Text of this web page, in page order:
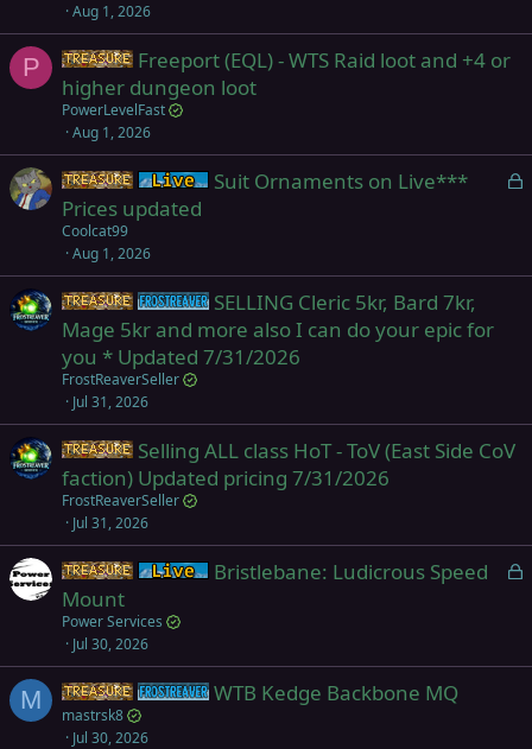
Aug 1, 2026
P Items
Freeport (EQL) - WTS Raid loot and +4 or
higher dungeon loot
PowerLevelFast
Aug 1, 2026
L
e
Items Live (normal server)
Suit Ornaments on Live***
Prices updated
Coolcat99
Aug 1, 2026
Items Frostreaver
SELLING Cleric 5kr, Bard 7kr,
Mage 5kr and more also I can do your epic for
you * Updated 7/31/2026
FrostReaverSeller
Jul 31, 2026
Items
Selling ALL class HoT - ToV (East Side CoV
faction) Updated pricing 7/31/2026
FrostReaverSeller
Jul 31, 2026
L
e
Items Live (normal server)
Bristlebane: Ludicrous Speed
Mount
Power Services
Jul 30, 2026
M Items Frostreaver
WTB Kedge Backbone MQ
mastrsk8
Jul 30, 2026